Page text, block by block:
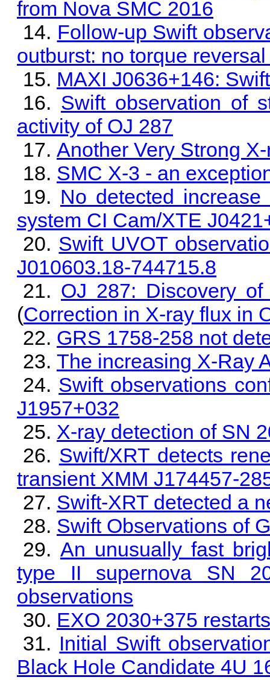
from Nova SMC 2016
Follow-up Swift
outburst: no torque
MAXI J0636+146:
Swift observation of
activity of OJ 287
Another Very Strong
SMC X-3 - an
No detected
system CI Cam/XTE
Swift UVOT
J010603.18-744715.8
OJ 287: Discovery
(Correction in X-ray flux in
GRS 1758-258 not
The increasing X-Ray
Swift observations
J1957+032
X-ray detection of SN
Swift/XRT detects
transient XMM J174457-
Swift-XRT detected a
Swift Observations of
An unusually fast
type II supernova SN
observations
EXO 2030+375
Initial Swift
Black Hole Candidate 4U